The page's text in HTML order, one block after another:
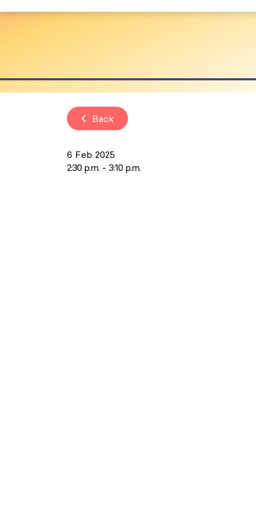
Back
6 Feb 2025
2:30 p.m.
3:10 p.m.